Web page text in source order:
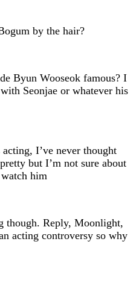
by the hair?
Byun Wooseok famous? I
Seonjae or whatever his
I’ve never thought
but I’m not sure about
him
though. Reply, Moonlight,
acting controversy so why